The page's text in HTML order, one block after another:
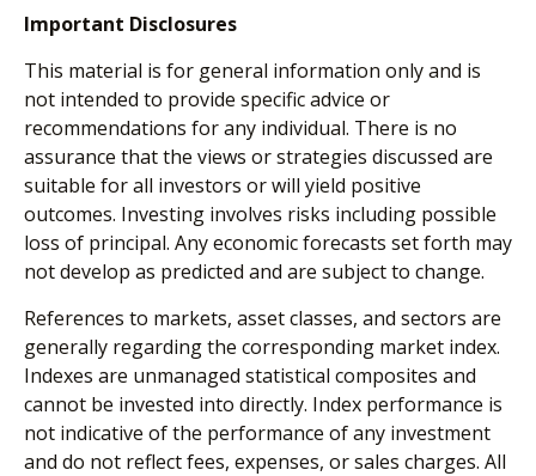
Important Disclosures
This material is for general information only and is
not intended to provide specific advice or
recommendations for any individual. There is no
assurance that the views or strategies discussed are
suitable for all investors or will yield positive
outcomes. Investing involves risks including possible
loss of principal. Any economic forecasts set forth may
not develop as predicted and are subject to change.
References to markets, asset classes, and sectors are
generally regarding the corresponding market index.
Indexes are unmanaged statistical composites and
cannot be invested into directly. Index performance is
not indicative of the performance of any investment
and do not reflect fees, expenses, or sales charges. All